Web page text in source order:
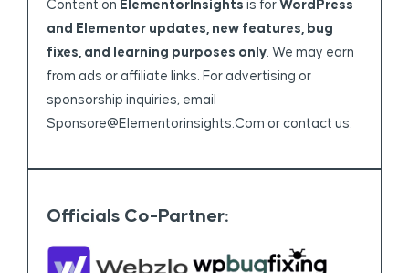
Content on ElementorInsights is for WordPress
and Elementor updates, new features, bug
fixes, and learning purposes only. We may earn
from ads or affiliate links. For advertising or
sponsorship inquiries, email
Sponsore@elementorinsights.com or contact us.
Officials Co-Partner: